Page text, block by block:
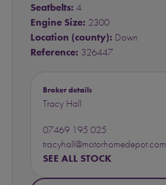
Seatbelts: 4
Engine Size: 2300
Location (county): Down
Reference: 326447
Broker details
Tracy Hall
07469 195 025
tracyhall@motorhomedepot.com
SEE ALL STOCK